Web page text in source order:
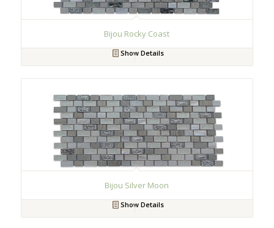
Bijou Rocky Coast
Show Details
Bijou Silver Moon
Show Details